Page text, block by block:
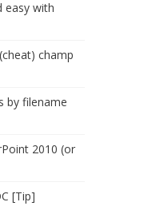
easy with
champ
by filename
2010 (or
[Tip]